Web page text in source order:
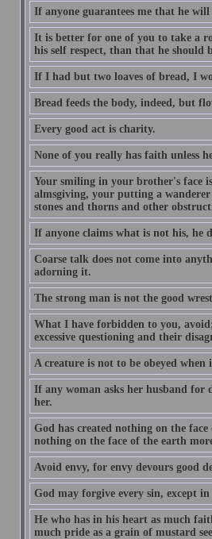
If anyone guarantees me that he
It is better for one of you to take a
his self respect, than that he
If I had but two loaves of bread, I
Bread feeds the body, indeed, but
Every good act is charity.
None of you really has faith unless
Your smiling in your brother's face
almsgiving, your putting a
stones and thorns and other
If anyone claims what is not his, he
Coarse talk does not come into
adorning it.
The strong man is not the good
What I have forbidden to you,
excessive questioning and their
A creature is not to be obeyed
If any woman asks her husband for
her.
God has created nothing on the
nothing on the face of the earth
Avoid envy, for envy devours good
God may forgive every sin, except
He who has in his heart as much
much pride as a grain of mustard